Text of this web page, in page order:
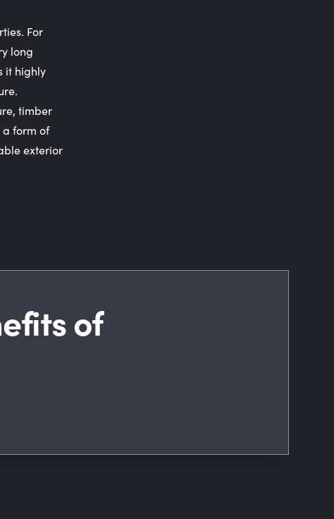
For
long
it highly
timber
form of
exterior
of